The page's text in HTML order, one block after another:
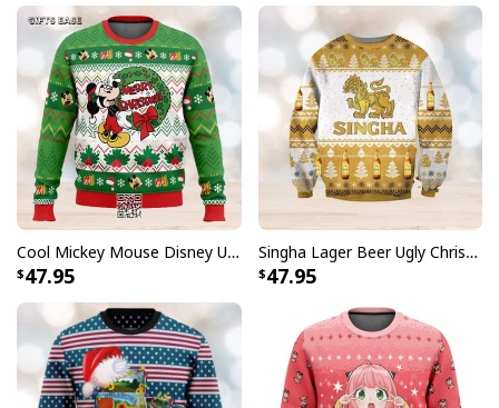
Cool Mickey Mouse Disney Ugly Christmas Sweater Merry Christmas
47.95
Singha Lager Beer Ugly Christmas Sweater
47.95